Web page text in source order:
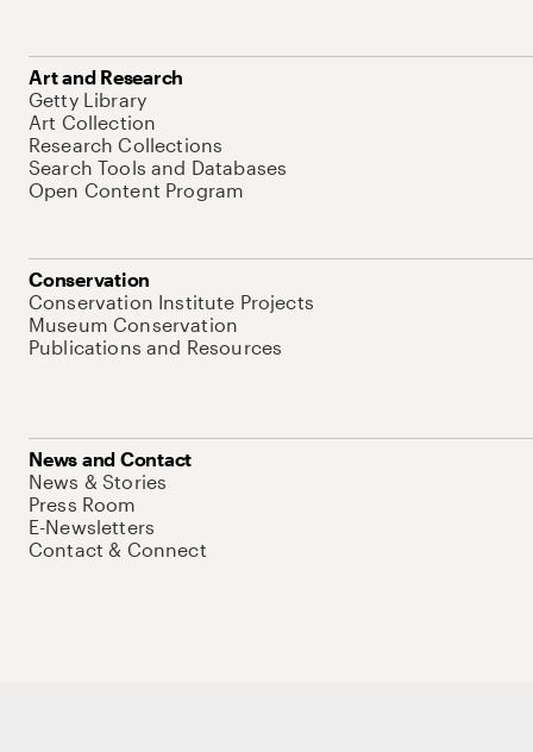
Art and Research
Getty Library
Art Collection
Research Collections
Search Tools and Databases
Open Content Program
Conservation
Conservation Institute Projects
Museum Conservation
Publications and Resources
News and Contact
News & Stories
Press Room
E-Newsletters
Contact & Connect